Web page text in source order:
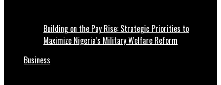
Building on the Pay Rise: Strategic Priorities to
Maximize Nigeria’s Military Welfare Reform
Business